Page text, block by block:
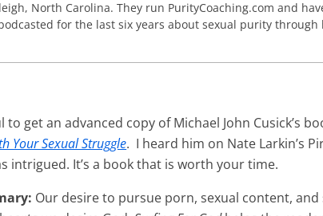
North Carolina. They run PurityCoaching.com and
for the last six years about sexual purity through
to get an advanced copy of Michael John Cusick’s
Your Sexual Struggle. I heard him on Nate Larkin’s
intrigued. It’s a book that is worth your time.
Our desire to pursue porn, sexual content,